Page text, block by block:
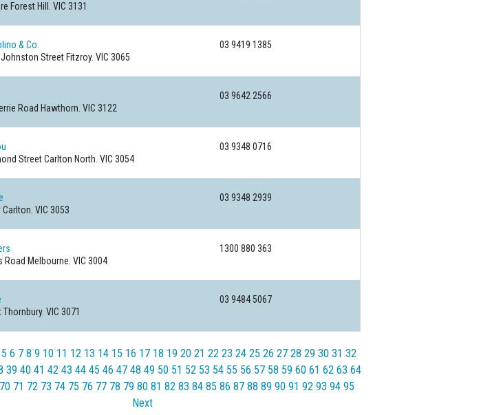
Forest Hill. VIC 3131
& Co.
03 9419 1385
Johnston Street Fitzroy. VIC 3065
03 9642 2566
Road Hawthorn. VIC 3122
03 9348 0716
StreetCarlton North. VIC 3054
03 9348 2939
Carlton. VIC 3053
1300 880 363
Road Melbourne. VIC 3004
03 9484 5067
Thornbury. VIC 3071
5 6 7 8 9 10 11 12 13 14 15 16 17 18 19 20 21 22 23 24 25 26 27 28 29 30 31 32
39 40 41 42 43 44 45 46 47 48 49 50 51 52 53 54 55 56 57 58 59 60 61 62 63 64
70 71 72 73 74 75 76 77 78 79 80 81 82 83 84 85 86 87 88 89 90 91 92 93 94 95
Next